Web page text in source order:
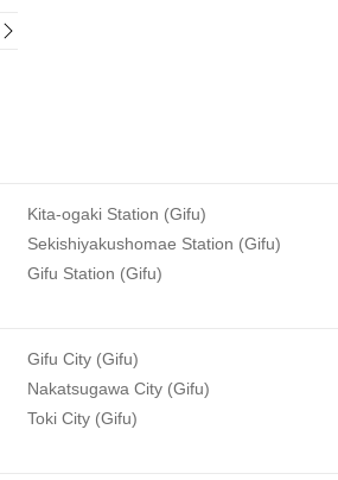
Kita-ogaki Station (Gifu)
Sekishiyakushomae Station (Gifu)
Gifu Station (Gifu)
Gifu City (Gifu)
Nakatsugawa City (Gifu)
Toki City (Gifu)